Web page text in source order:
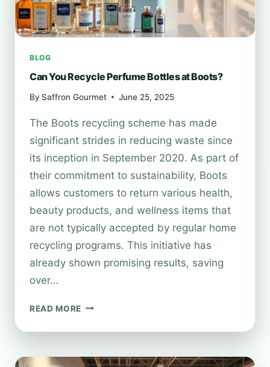
BLOG
Can You Recycle Perfume Bottles at Boots?
By Saffron Gourmet June 25, 2025
The Boots recycling scheme has made
significant strides in reducing waste since
its inception in September 2020. As part of
their commitment to sustainability, Boots
allows customers to return various health,
beauty products, and wellness items that
are not typically accepted by regular home
recycling programs. This initiative has
already shown promising results, saving
over…
READ MORE CAN
RECYCLE
BOTTLES